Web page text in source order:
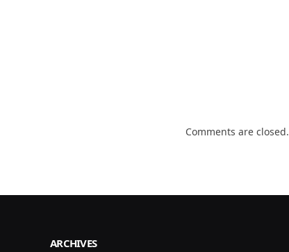
Comments are closed.
ARCHIVES